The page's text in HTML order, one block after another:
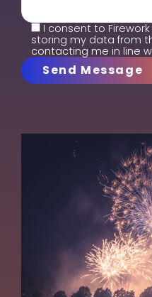
I consent to
storing my data from
contacting me in line